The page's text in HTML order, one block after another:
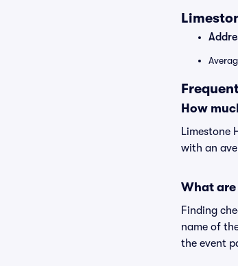
How
Limestone
with an
What are
Finding
name of
the event